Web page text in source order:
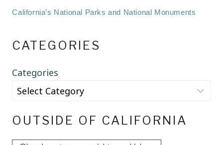
California’s National Parks and National Monuments
CATEGORIES
Categories
OUTSIDE OF CALIFORNIA